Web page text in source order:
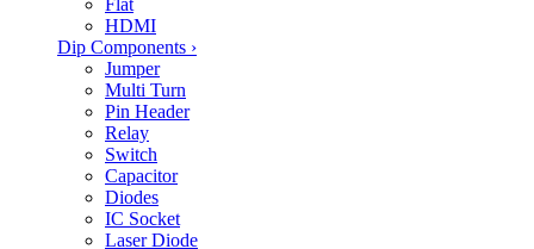
HDMI
Dip Components ›
Jumper
Multi Turn
Pin Header
Relay
Switch
Capacitor
Diodes
IC Socket
Laser Diode